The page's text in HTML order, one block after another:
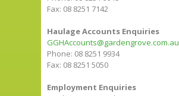
Fax: 08 8251 7142
Haulage Accounts Enquiries
GGHAccounts@gardengrove.com.au
Phone: 08 8251 9934
Fax: 08 8251 5050
Employment Enquiries